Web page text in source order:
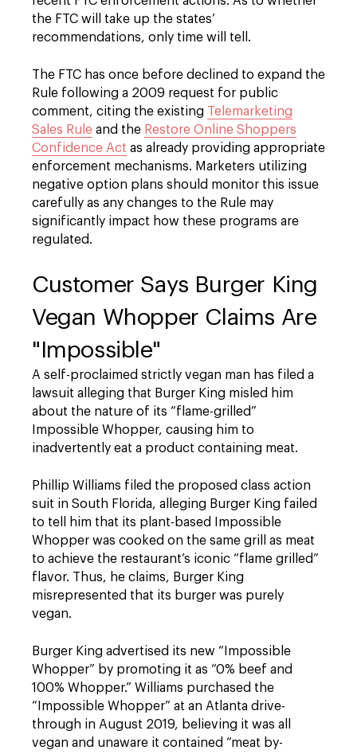
the FTC will take up the states’
recommendations, only time will tell.
The FTC has once before declined to expand the
Rule following a 2009 request for public
comment, citing the existing Telemarketing
Sales Rule and the Restore Online Shoppers
Confidence Act as already providing appropriate
enforcement mechanisms. Marketers utilizing
negative option plans should monitor this issue
carefully as any changes to the Rule may
significantly impact how these programs are
regulated.
Customer Says Burger King
Vegan Whopper Claims Are
"Impossible"
A self-proclaimed strictly vegan man has filed a
lawsuit alleging that Burger King misled him
about the nature of its “flame-grilled”
Impossible Whopper, causing him to
inadvertently eat a product containing meat.
Phillip Williams filed the proposed class action
suit in South Florida, alleging Burger King failed
to tell him that its plant-based Impossible
Whopper was cooked on the same grill as meat
to achieve the restaurant’s iconic “flame grilled”
flavor. Thus, he claims, Burger King
misrepresented that its burger was purely
vegan.
Burger King advertised its new “Impossible
Whopper” by promoting it as “0% beef and
100% Whopper.” Williams purchased the
“Impossible Whopper” at an Atlanta drive-
through in August 2019, believing it was all
vegan and unaware it contained “meat by-